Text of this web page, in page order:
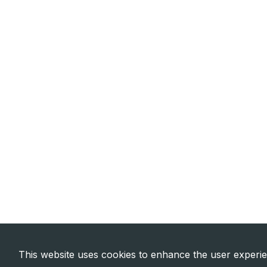
This website uses cookies to enhance the user